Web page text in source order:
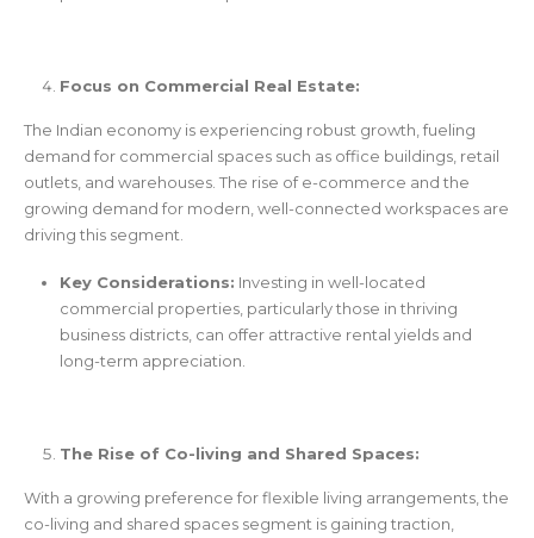
Focus on Commercial Real Estate:
The Indian economy is experiencing robust growth, fueling
demand for commercial spaces such as office buildings, retail
outlets, and warehouses. The rise of e-commerce and the
growing demand for modern, well-connected workspaces are
driving this segment.
Key Considerations: Investing in well-located
commercial properties, particularly those in thriving
business districts, can offer attractive rental yields and
long-term appreciation.
The Rise of Co-living and Shared Spaces:
With a growing preference for flexible living arrangements, the
co-living and shared spaces segment is gaining traction,